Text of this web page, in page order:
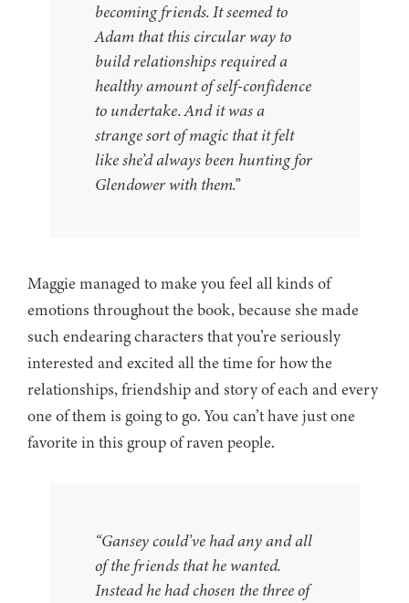
becoming friends. It seemed to
Adam that this circular way to
build relationships required a
healthy amount of self-confidence
to undertake. And it was a
strange sort of magic that it felt
like she’d always been hunting for
Glendower with them.”
Maggie managed to make you feel all kinds of
emotions throughout the book, because she made
such endearing characters that you’re seriously
interested and excited all the time for how the
relationships, friendship and story of each and every
one of them is going to go. You can’t have just one
favorite in this group of raven people.
“Gansey could’ve had any and all
of the friends that he wanted.
Instead he had chosen the three of